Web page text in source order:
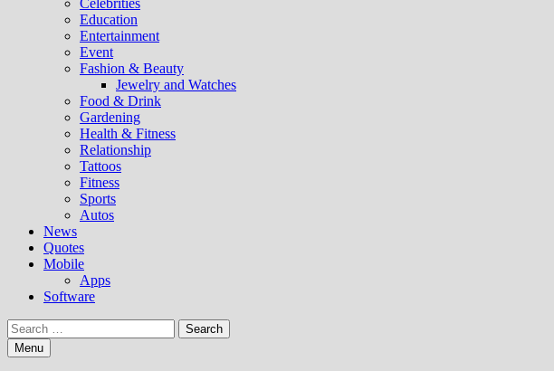
Celebrities
Education
Entertainment
Event
Fashion & Beauty
Jewelry and Watches
Food & Drink
Gardening
Health & Fitness
Relationship
Tattoos
Fitness
Sports
Autos
News
Quotes
Mobile
Apps
Software
Search
for:Menu